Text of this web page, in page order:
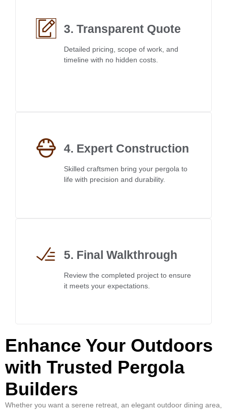
3. Transparent Quote
Detailed pricing, scope of work, and
timeline with no hidden costs.
4. Expert Construction
Skilled craftsmen bring your pergola to
life with precision and durability.
5. Final Walkthrough
Review the completed project to ensure
it meets your expectations.
Enhance Your Outdoors
with Trusted Pergola
Builders
Whether you want a serene retreat, an elegant outdoor dining area,